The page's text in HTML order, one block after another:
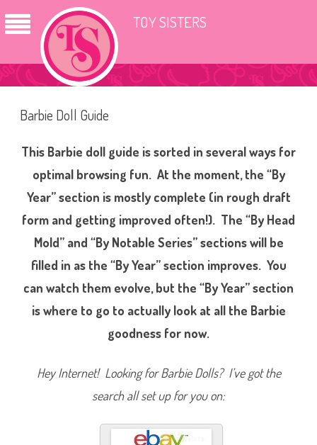
TOY SISTERS
Barbie Doll Guide
This Barbie doll guide is sorted in several ways for
optimal browsing fun. At the moment, the “By
Year” section is mostly complete (in rough draft
form and getting improved often!). The “By Head
Mold” and “By Notable Series” sections will be
filled in as the “By Year” section improves. You
can watch them evolve, but the “By Year” section
is where to go to actually look at all the Barbie
goodness for now.
Hey Internet! Looking for Barbie Dolls? I’ve got the
search all set up for you on: